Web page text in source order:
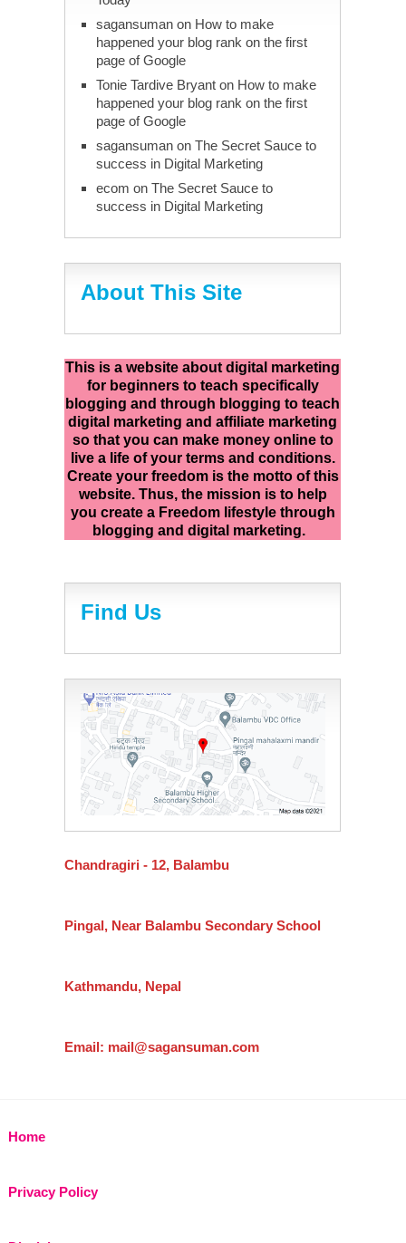
sagansumanon How to make
happened your blog rank on the first
page of Google
Tonie Tardive Bryanton How to make
happened your blog rank on the first
page of Google
sagansumanon The Secret Sauce to
success in Digital Marketing
ecom on The Secret Sauce to
success in Digital Marketing
About This Site
This is a website about digital marketing
for beginners to teach specifically
blogging and through blogging to teach
digital marketing and affiliate marketing
so that you can make money online to
live a life of your terms and conditions.
Create your freedom is the motto of this
website. Thus, the mission is to help
you create a Freedom lifestyle through
blogging and digital marketing.
Find Us
Chandragiri - 12, Balambu
Pingal, Near Balambu Secondary School
Kathmandu, Nepal
Email: mail@sagansuman.com
Home
Privacy Policy